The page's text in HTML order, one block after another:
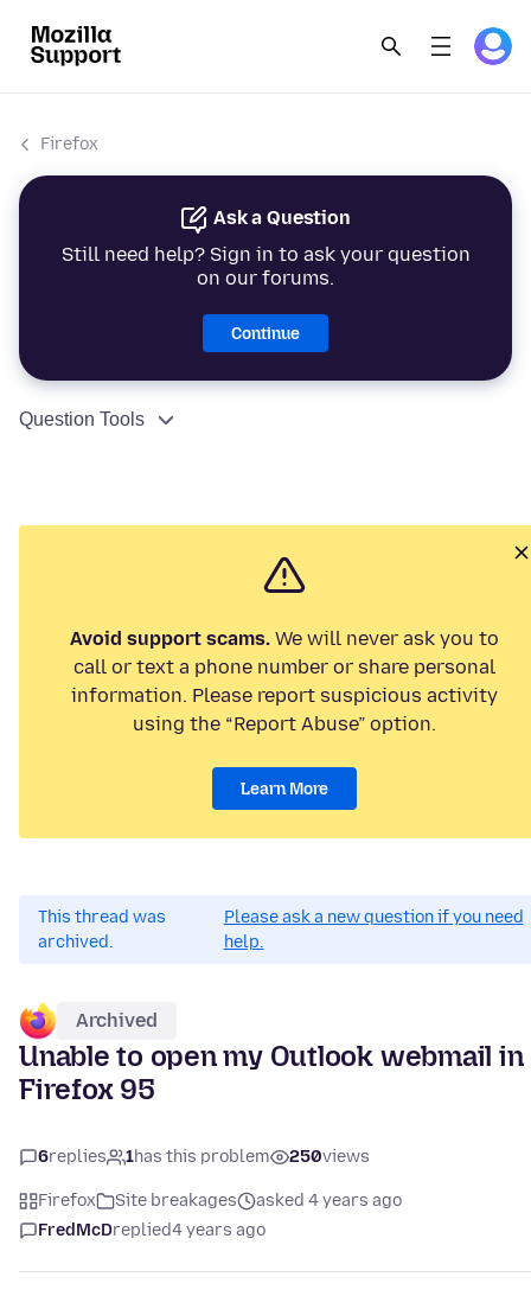
Firefox
Ask a Question
Still need help? Sign in to ask your question
on our forums.
Continue
Question Tools
Avoid support scams. We will never ask you to
call or text a phone number or share personal
information. Please report suspicious activity
using the “Report Abuse” option.
Learn More
This thread was
archived.
Please ask a new question if you need
help.
Archived
Unable to open my Outlook webmail in
Firefox 95
6replies 1has this problem 250views
Firefox Site breakages
asked 4 years ago
FredMcDreplied4 years ago